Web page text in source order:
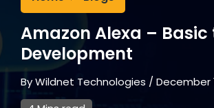
Amazon Alexa – Basic
Development
ByWildnet Technologies /December